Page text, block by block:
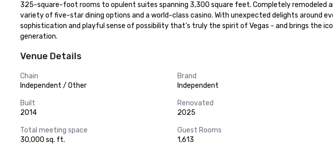
325-square-foot rooms to opulent suites spanning 3,300 square feet. Completely remodeled
variety of five-star dining options and a world-class casino. With unexpected delights around
sophistication and playful sense of possibility that’s truly the spirit of Vegas - and brings the
generation.
Venue Details
Chain
Independent / Other
Brand
Independent
Built
2014
Renovated
2025
Total meeting space
30,000 sq. ft.
Guest Rooms
1,613